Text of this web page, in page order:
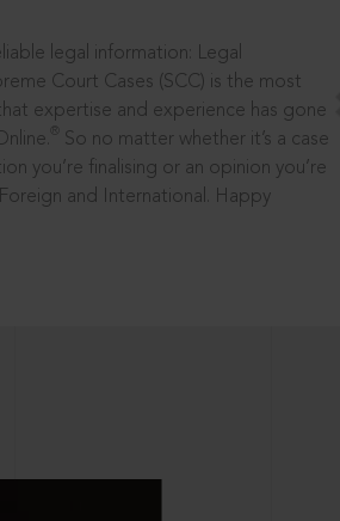
legal information: Legal
Court Cases (SCC) is the most
expertise and experience has gone
So no matter whether it’s a case
you’re finalising or an opinion you’re
and International. Happy